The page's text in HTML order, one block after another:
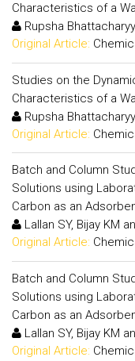
Characteristics of a
Rupsha
Original Article:
Studies on the
Characteristics of a
Rupsha
Original Article:
Batch and Column
Solutions using
Carbon as an
Lallan SY, Bijay KM
Original Article:
Batch and Column
Solutions using
Carbon as an
Lallan SY, Bijay KM
Original Article: